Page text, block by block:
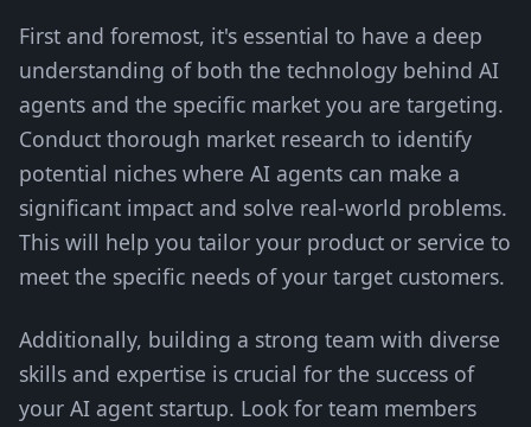
First and foremost, it's essential to have a deep
understanding of both the technology behind AI
agents and the specific market you are targeting.
Conduct thorough market research to identify
potential niches where AI agents can make a
significant impact and solve real-world problems.
This will help you tailor your product or service to
meet the specific needs of your target customers.
Additionally, building a strong team with diverse
skills and expertise is crucial for the success of
your AI agent startup. Look for team members